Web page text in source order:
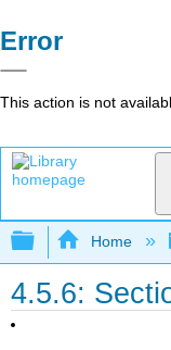
Error
This action is not
Expand/
Home
4.5.6: